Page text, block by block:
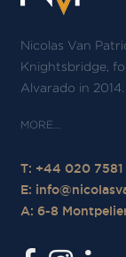
Nicolas Van
Knightsbridge,
Alvarado in 2014.
T: +44 020 7581
E:
A: 6-8